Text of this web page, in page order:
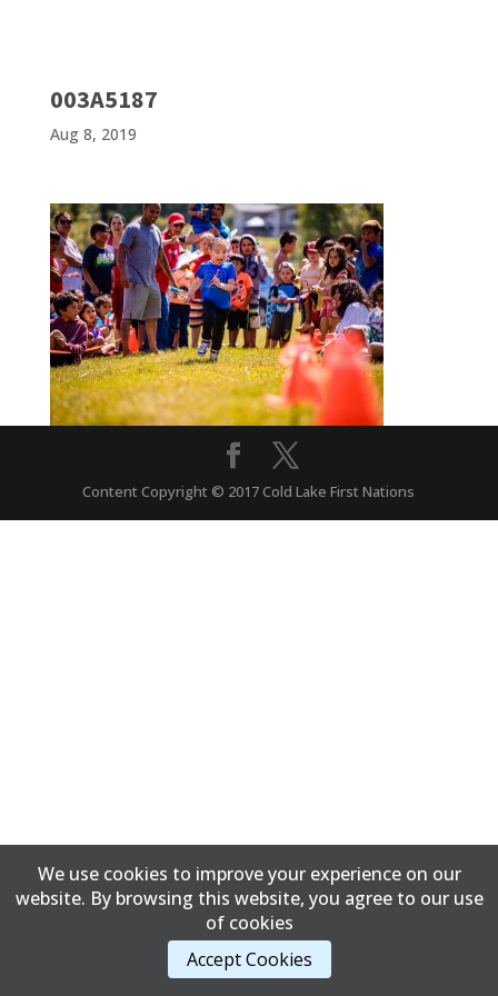
003A5187
Aug 8, 2019
Content Copyright © 2017 Cold Lake First Nations
We use cookies to improve your experience on our
website. By browsing this website, you agree to our use
of cookies
Accept Cookies